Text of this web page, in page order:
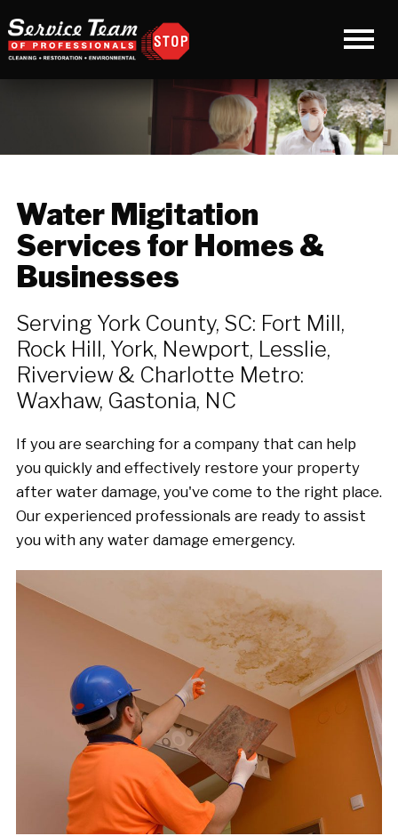
Water Migitation
Services for Homes &
Businesses
Serving York County, SC: Fort Mill,
Rock Hill, York, Newport, Lesslie,
Riverview & Charlotte Metro:
Waxhaw, Gastonia, NC
If you are searching for a company that can help
you quickly and effectively restore your property
after water damage, you've come to the right place.
Our experienced professionals are ready to assist
you with any water damage emergency.